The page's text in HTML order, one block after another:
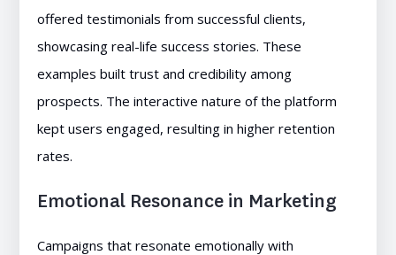
offered testimonials from successful clients,
showcasing real-life success stories. These
examples built trust and credibility among
prospects. The interactive nature of the platform
kept users engaged, resulting in higher retention
rates.
Emotional Resonance in Marketing
Campaigns that resonate emotionally with